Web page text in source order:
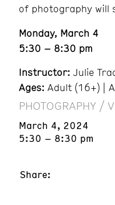
of photography will
Monday, March 4
5:30 – 8:30 pm
Instructor: Julie
Ages: Adult (16+) |
PHOTOGRAPHY /
March 4, 2024
5:30 – 8:30 pm
Share: